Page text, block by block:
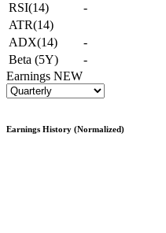
RSI(14)
-
ATR(14)
ADX(14)
-
Beta (5Y)
-
Earnings NEW
Earnings History (Normalized)